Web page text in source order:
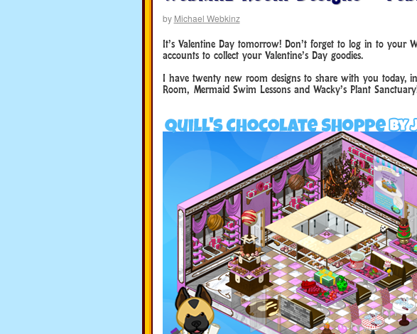
by Michael Webkinz
It’s Valentine Day tomorrow! Don’t forget to log in to your
accounts to collect your Valentine’s Day goodies.
I have twenty new room designs to share with you today,
Room, Mermaid Swim Lessons and Wacky’s Plant